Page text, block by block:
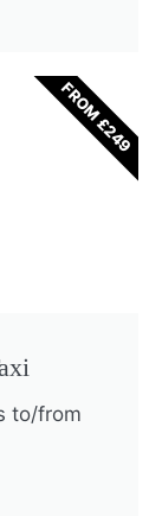
to/from
FROM £249